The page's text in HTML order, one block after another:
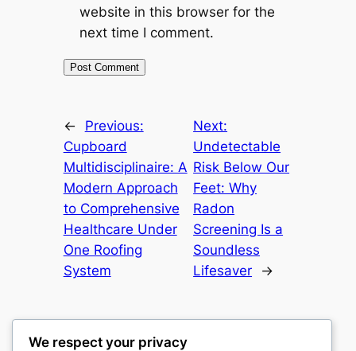
website in this browser for the
next time I comment.
←
Previous:
Cupboard
Multidisciplinaire: A
Modern Approach
to Comprehensive
Healthcare Under
One Roofing
System
Next:
Undetectable
Risk Below Our
Feet: Why
Radon
Screening Is a
Soundless
Lifesaver
→
We respect your privacy